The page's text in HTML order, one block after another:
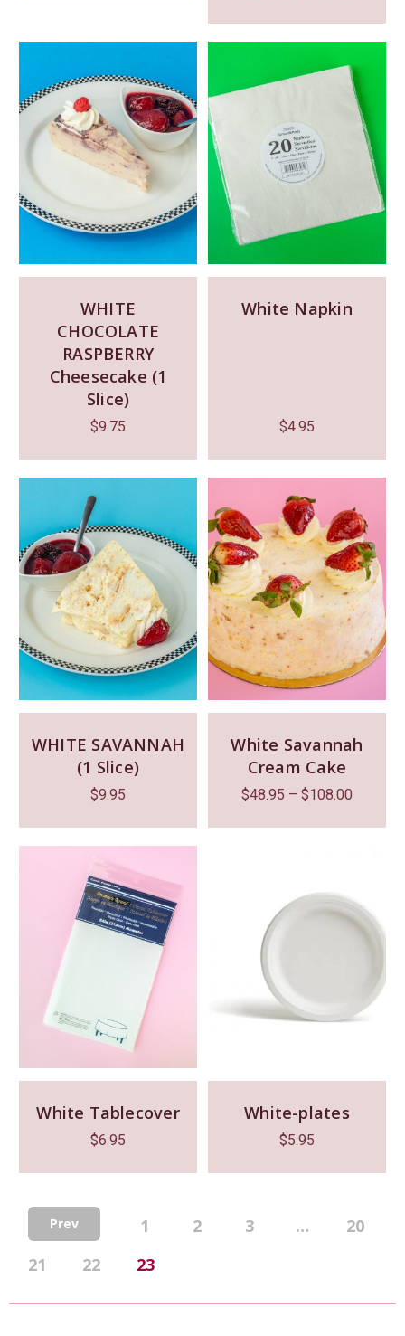
WHITE
CHOCOLATE
RASPBERRY
Cheesecake (1
Slice)
$9.75
White Napkin
$4.95
WHITE SAVANNAH
(1 Slice)
$9.95
White Savannah
Cream Cake
$48.95 – $108.00
White Tablecover
$6.95
White-plates
$5.95
Prev 1 2 3 …
20
21
22 23